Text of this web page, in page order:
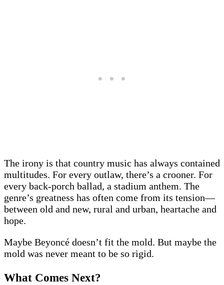
The irony is that country music has always contained
multitudes. For every outlaw, there’s a crooner. For
every back-porch ballad, a stadium anthem. The
genre’s greatness has often come from its tension—
between old and new, rural and urban, heartache and
hope.
Maybe Beyoncé doesn’t fit the mold. But maybe the
mold was never meant to be so rigid.
What Comes Next?